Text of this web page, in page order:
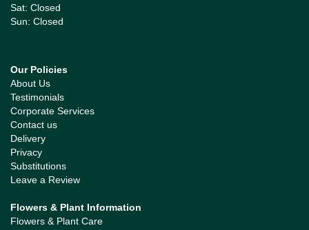
Sat: Closed
Sun: Closed
Our Policies
About Us
Testimonials
Corporate Services
Contact us
Delivery
Privacy
Substitutions
Leave a Review
Flowers & Plant Information
Flowers & Plant Care